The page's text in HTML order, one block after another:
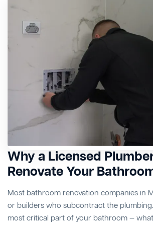
Why a Licensed
Renovate Your
Most bathroom renovation companies in
or builders who subcontract the
most critical part of your bathroom —